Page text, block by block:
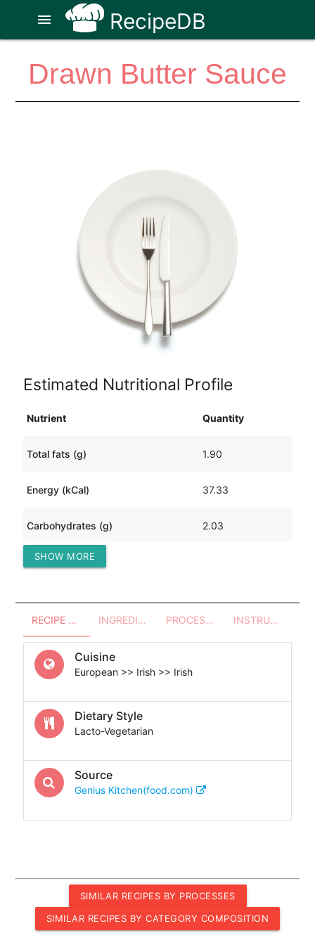
RecipeDB
menu
Drawn Butter Sauce
Estimated Nutritional Profile
Nutrient Quantity
Total fats (g) 1.90
Energy (kCal) 37.33
Carbohydrates (g) 2.03
Protein (g)
SHOW MORE
RECIPE OVERVIEW INGREDIENTS PROCESSES - UTENSILS INSTRUCTIONS
Cuisine
European >> Irish >> Irish
Dietary Style
Lacto-Vegetarian
Source
Genius Kitchen(food.com)
SIMILAR RECIPES BY PROCESSES
SIMILAR RECIPES BY CATEGORY COMPOSITION